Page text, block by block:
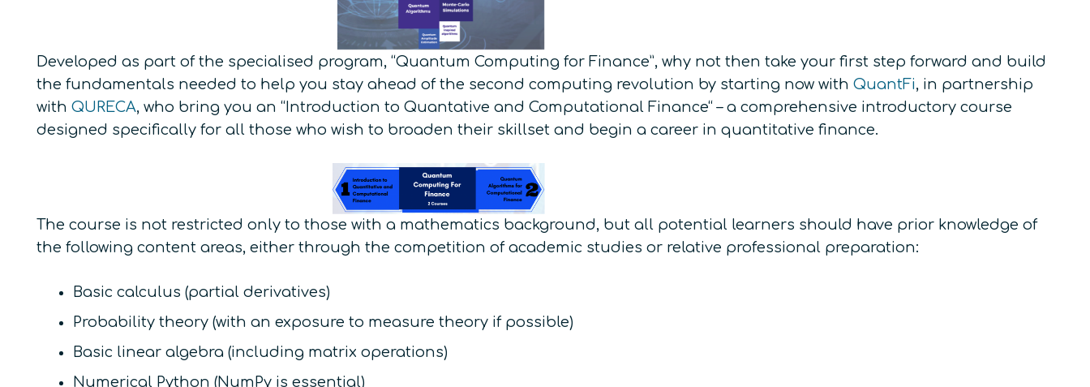
Developed as part of the specialised program, “Quantum Computing for Finance”, why not then take your first step forward and build
the fundamentals needed to help you stay ahead of the second computing revolution by starting now with QuantFi, in partnership
with QURECA, who bring you an “Introduction to Quantative and Computational Finance“ – a comprehensive introductory course
designed specifically for all those who wish to broaden their skillset and begin a career in quantitative finance.
The course is not restricted only to those with a mathematics background, but all potential learners should have prior knowledge of
the following content areas, either through the competition of academic studies or relative professional preparation:
Basic calculus (partial derivatives)
Probability theory (with an exposure to measure theory if possible)
Basic linear algebra (including matrix operations)
Numerical Python (NumPy is essential)